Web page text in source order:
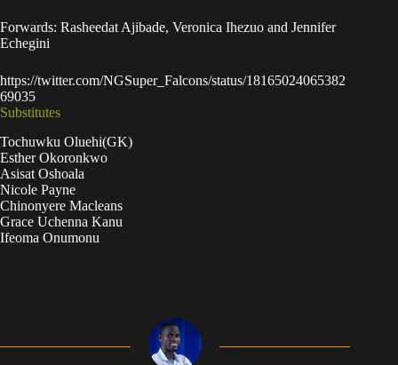
Forwards: Rasheedat Ajibade, Veronica Ihezuo and Jennifer
Echegini
https://twitter.com/NGSuper_Falcons/status/18165024065382
69035
Substitutes
Tochuwku Oluehi(GK)
Esther Okoronkwo
Asisat Oshoala
Nicole Payne
Chinonyere Macleans
Grace Uchenna Kanu
Ifeoma Onumonu